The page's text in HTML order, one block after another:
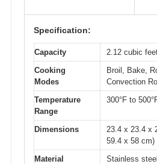
Specification:
Capacity
2.12 cubic
Cooking
Modes
Broil, Bake,
Convection
Temperature
Range
300°F to
Dimensions
23.4 x 23.4 x
59.4 x 58 cm)
Material
Stainless